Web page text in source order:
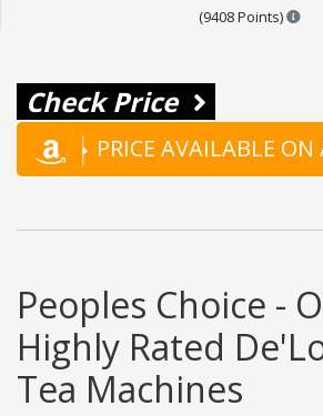
(9408 Points)
Check Price
PRICE AVAILABLE
Peoples Choice -
Highly Rated
Tea Machines